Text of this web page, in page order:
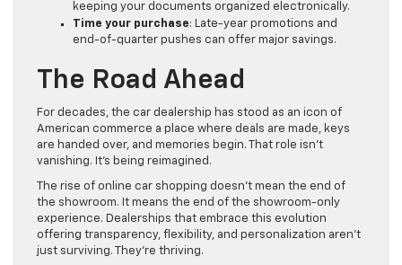
keeping your documents organized electronically.
Time your purchase: Late-year promotions and
end-of-quarter pushes can offer major savings.
The Road Ahead
For decades, the car dealership has stood as an icon of
American commerce a place where deals are made, keys
are handed over, and memories begin. That role isn’t
vanishing. It’s being reimagined.
The rise of online car shopping doesn’t mean the end of
the showroom. It means the end of the showroom-only
experience. Dealerships that embrace this evolution
offering transparency, flexibility, and personalization aren’t
just surviving. They’re thriving.